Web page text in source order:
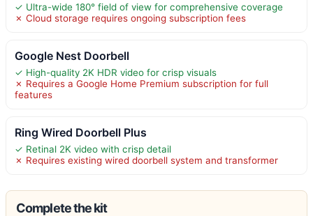
✓ Ultra-wide 180° field of view for comprehensive coverage
✗ Cloud storage requires ongoing subscription fees
Google Nest Doorbell
✓ High-quality 2K HDR video for crisp visuals
✗ Requires a Google Home Premium subscription for full
features
Ring Wired Doorbell Plus
✓ Retinal 2K video with crisp detail
✗ Requires existing wired doorbell system and transformer
Complete the kit